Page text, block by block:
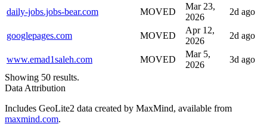
daily-jobs.jobs-bear.com MOVED
Mar 23,
2026
2d ago
googlepages.com MOVED
Apr 12,
2026
2d ago
www.emad1saleh.com MOVED
Mar 5,
2026
3d ago
Showing 50 results.
Data Attribution
Includes GeoLite2 data created by MaxMind, available from
maxmind.com.